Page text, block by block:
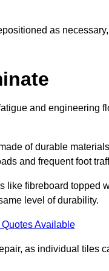
as
and engineering
of durable
and frequent foot
like fibreboard topped
level of durability.
Available
as individual tiles